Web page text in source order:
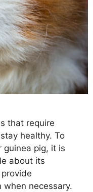
that require
healthy. To
guinea pig, it is
about its
necessary.